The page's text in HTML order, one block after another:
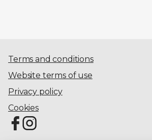
Terms and conditions
Website terms of use
Privacy policy
Cookies